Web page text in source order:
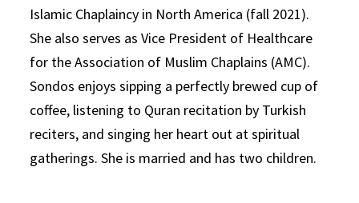
Islamic Chaplaincy in North America (fall 2021).
She also serves as Vice President of Healthcare
for the Association of Muslim Chaplains (AMC).
Sondos enjoys sipping a perfectly brewed cup of
coffee, listening to Quran recitation by Turkish
reciters, and singing her heart out at spiritual
gatherings. She is married and has two children.